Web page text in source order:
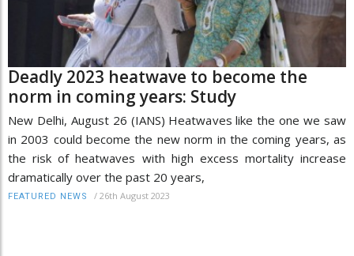
Deadly 2023 heatwave to become the
norm in coming years: Study
New Delhi, August 26 (IANS) Heatwaves like the one we saw
in 2003 could become the new norm in the coming years, as
the risk of heatwaves with high excess mortality increase
dramatically over the past 20 years,
FEATURED NEWS / 26th August 2023